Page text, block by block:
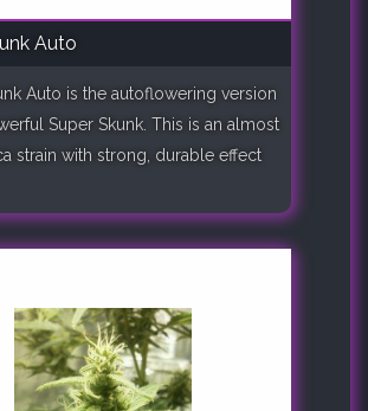
Auto
Auto is the autoflowering version
Super Skunk. This is an almost
strain with strong, durable effect